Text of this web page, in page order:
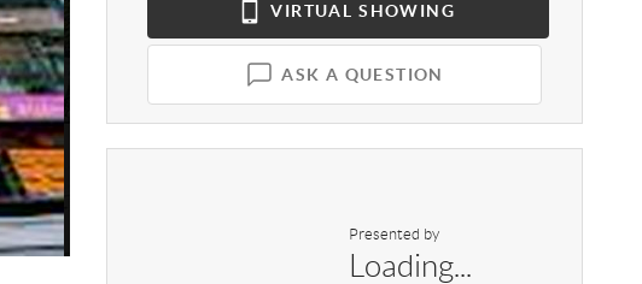
VIRTUAL SHOWING
ASK A QUESTION
Presented by
Loading...